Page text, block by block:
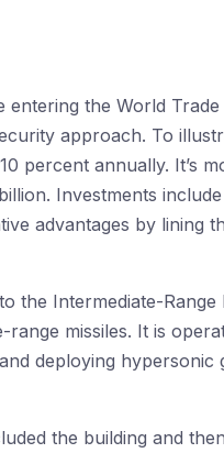
entering the World
approach. To
percent annually. It’s
Investments
advantages by lining
the Intermediate-
missiles. It is
deploying
the building and then